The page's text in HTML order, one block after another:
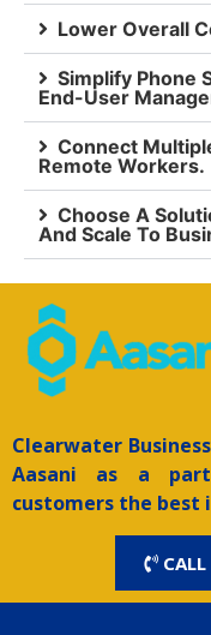
Lower Overall
Simplify Phone
End-User
Connect
Remote Workers.
Choose A
And Scale To
Clearwater
Aasani as a
customers the best